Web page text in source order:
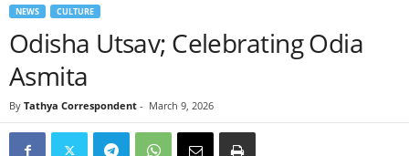
NEWS CULTURE
Odisha Utsav; Celebrating Odia
Asmita
By Tathya Correspondent - March 9, 2026